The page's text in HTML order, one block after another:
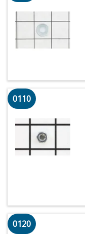
0110
0120